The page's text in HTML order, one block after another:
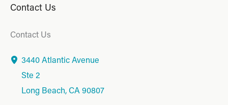
Contact Us
Contact Us
3440 Atlantic Avenue
Ste 2
Long Beach, CA90807